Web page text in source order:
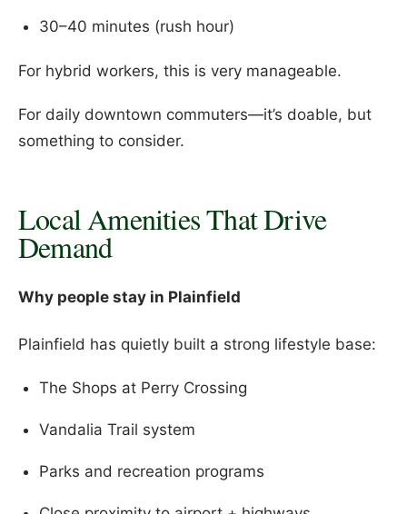
30–40 minutes (rush hour)
For hybrid workers, this is very manageable.
For daily downtown commuters—it’s doable, but
something to consider.
Local Amenities That Drive
Demand
Why people stay in Plainfield
Plainfield has quietly built a strong lifestyle base:
The Shops at Perry Crossing
Vandalia Trail system
Parks and recreation programs